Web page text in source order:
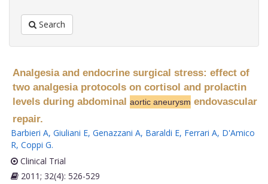
Search
Analgesia and endocrine surgical stress: effect of
two analgesia protocols on cortisol and prolactin
levels during abdominal aortic aneurysm endovascular
repair.
Barbieri A, Giuliani E, Genazzani A, Baraldi E, Ferrari A, D'Amico
R, Coppi G.
Clinical Trial
2011; 32(4): 526-529